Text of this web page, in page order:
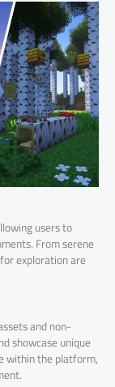
users to
From serene
exploration are
and non-
showcase unique
within the platform,